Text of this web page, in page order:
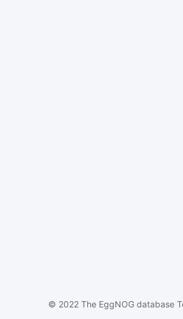
© 2022 The EggNOG database